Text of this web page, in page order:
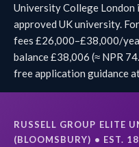
University College London
approved UK university.
fees £26,000–£38,000/
balance £38,006 (≈ NPR
free application guidance
RUSSELL GROUP ELITE
(BLOOMSBURY) • EST.